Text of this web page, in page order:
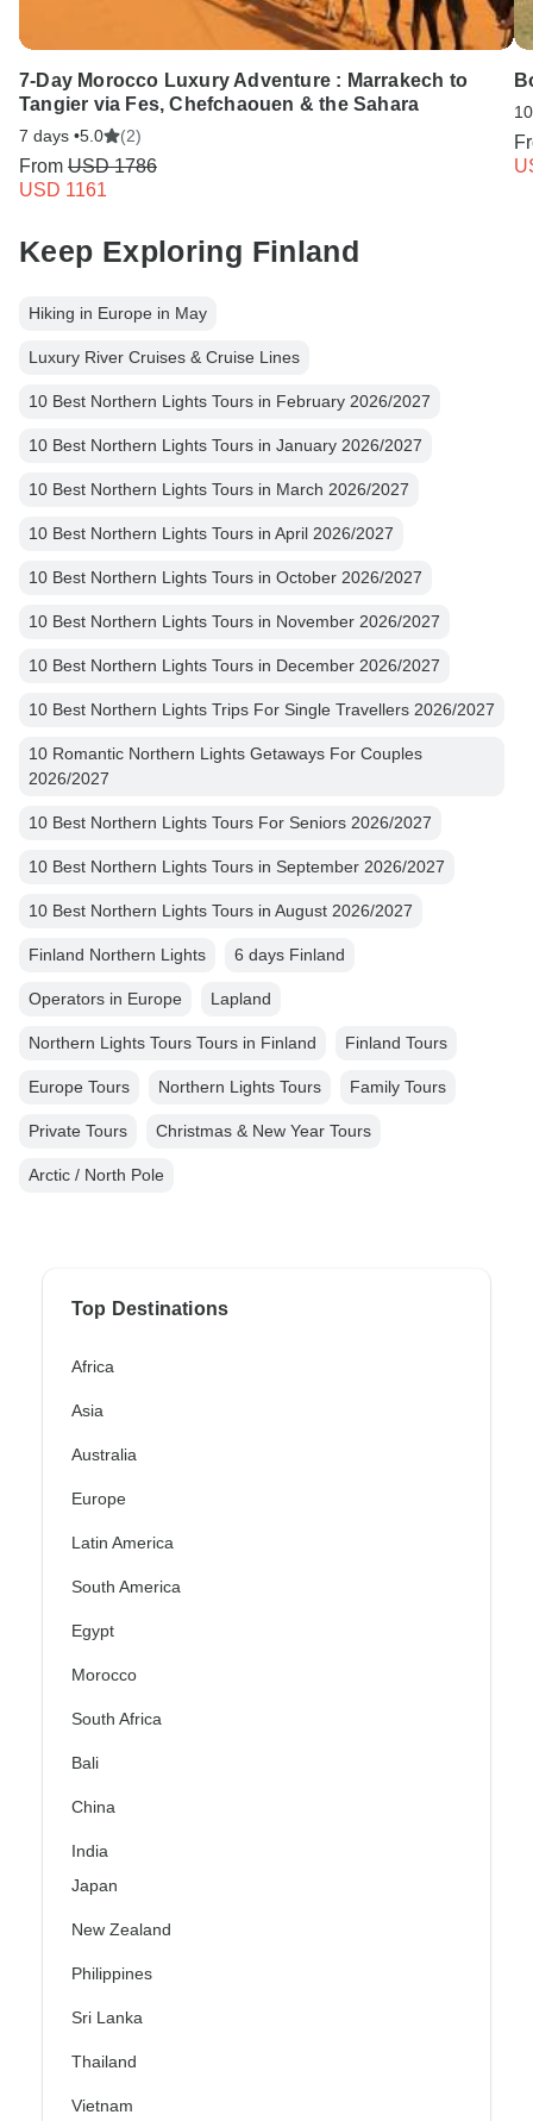
7-Day Morocco Luxury Adventure : Marrakech to
Tangier via Fes, Chefchaouen & the Sahara
7 days •5.0 (2)
From USD 1786
USD 1161
Keep Exploring Finland
Hiking in Europe in May
Luxury River Cruises & Cruise Lines
10 Best Northern Lights Tours in February 2026/2027
10 Best Northern Lights Tours in January 2026/2027
10 Best Northern Lights Tours in March 2026/2027
10 Best Northern Lights Tours in April 2026/2027
10 Best Northern Lights Tours in October 2026/2027
10 Best Northern Lights Tours in November 2026/2027
10 Best Northern Lights Tours in December 2026/2027
10 Best Northern Lights Trips For Single Travellers 2026/2027
10 Romantic Northern Lights Getaways For Couples
2026/2027
10 Best Northern Lights Tours For Seniors 2026/2027
10 Best Northern Lights Tours in September 2026/2027
10 Best Northern Lights Tours in August 2026/2027
Finland Northern Lights 6 days Finland
Operators in Europe Lapland
Northern Lights Tours Tours in Finland Finland Tours
Europe Tours Northern Lights Tours Family Tours
Private Tours Christmas & New Year Tours
Arctic / North Pole
Top Destinations
Africa
Asia
Australia
Europe
Latin America
South America
Egypt
Morocco
South Africa
Bali
China
India
Japan
New Zealand
Philippines
Sri Lanka
Thailand
Vietnam